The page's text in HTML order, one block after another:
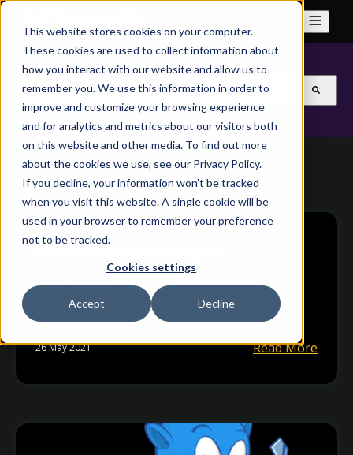
This website stores cookies on your computer.
These cookies are used to collect information about
how you interact with our website and allow us to
remember you. We use this information in order to
improve and customize your browsing experience
and for analytics and metrics about our visitors both
on this website and other media. To find out more
about the cookies we use, see our Privacy Policy.
If you decline, your information won’t be tracked
when you visit this website. A single cookie will be
used in your browser to remember your preference
not to be tracked.
Cookies settings
Accept Decline
This is a search field with an auto-suggest feature
There are no suggestions because the search field
CodeNotaryannounced last week the release
of version 1.0
of its immutable database
immudb, now...
26 May 2021 Read More